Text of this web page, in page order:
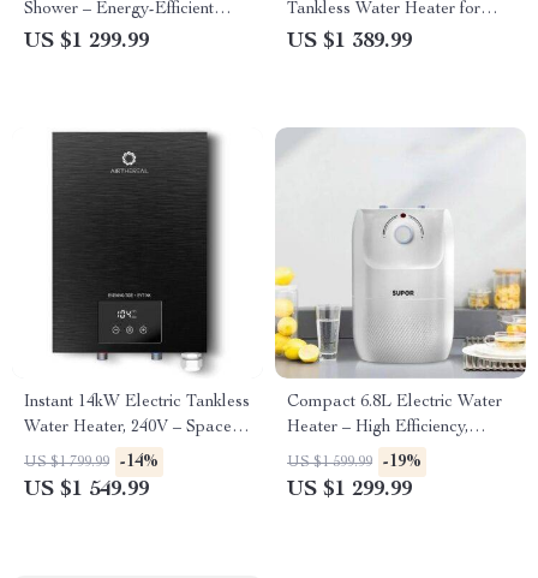
Shower – Energy-Efficient
High Power
US $1 299.99
Tankless Water Heater for
Kitchen and Shower
US $1 389.99
Instant 14kW Electric Tankless
Water Heater, 240V – Space-
Saving & Energy-Efficient
US $1 799.99 -14%
US $1 549.99
Compact 6.8L Electric Water
Heater – High Efficiency,
1500W, 220V, Kitchen-Friendly
US $1 599.99 -19%
US $1 299.99